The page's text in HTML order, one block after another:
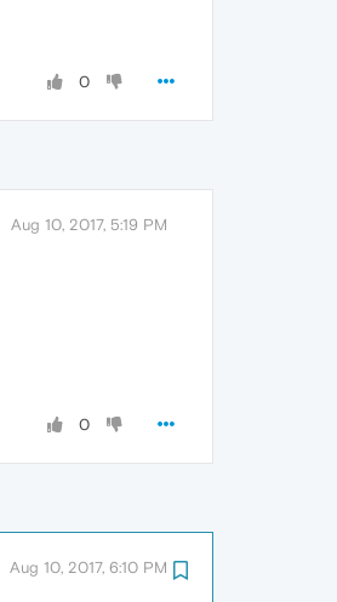
0
Aug 10, 2017, 5:19 PM
0
Aug 10, 2017, 6:10 PM